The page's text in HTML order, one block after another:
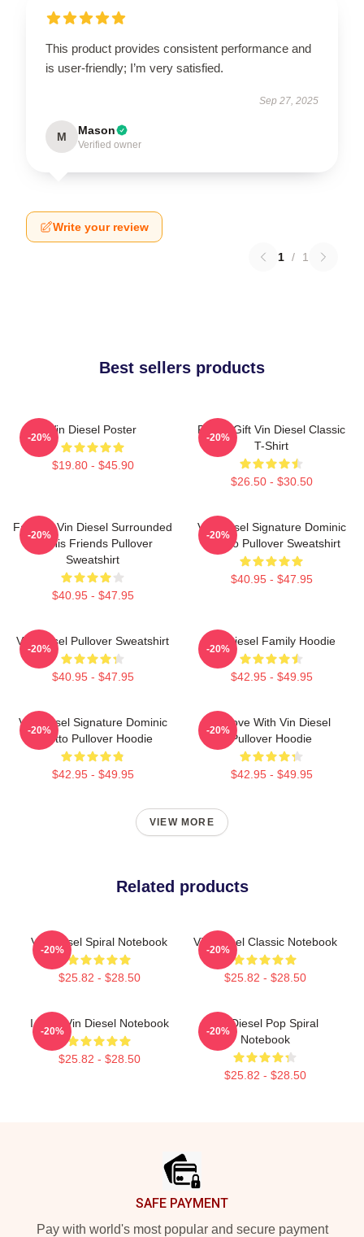
This product provides consistent performance and
is user-friendly; I’m very satisfied.
Sep 27, 2025
M Mason
Verified owner
Write your review
1 / 1
Best sellers products
Vin Diesel Poster
$19.80 - $45.90
-20%
Funny Gift Vin Diesel Classic
T-Shirt
$26.50 - $30.50
-20%
Fast X - Vin Diesel Surrounded
By His Friends Pullover
Sweatshirt
$40.95 - $47.95
-20%
Vin Diesel Signature Dominic
Toretto Pullover Sweatshirt
$40.95 - $47.95
-20%
Vin Diesel Pullover Sweatshirt
$40.95 - $47.95
-20%
Vin Diesel Family Hoodie
$42.95 - $49.95
-20%
Vin Diesel Signature Dominic
Toretto Pullover Hoodie
$42.95 - $49.95
-20%
In Love With Vin Diesel
Pullover Hoodie
$42.95 - $49.95
-20%
VIEW MORE
Related products
Vin Diesel Spiral Notebook
$25.82 - $28.50
-20%
Vin Diesel Classic Notebook
$25.82 - $28.50
-20%
I Love Vin Diesel Notebook
$25.82 - $28.50
-20%
Vin Diesel Pop Spiral
Notebook
$25.82 - $28.50
-20%
SAFE PAYMENT
Pay with world's most popular and secure payment